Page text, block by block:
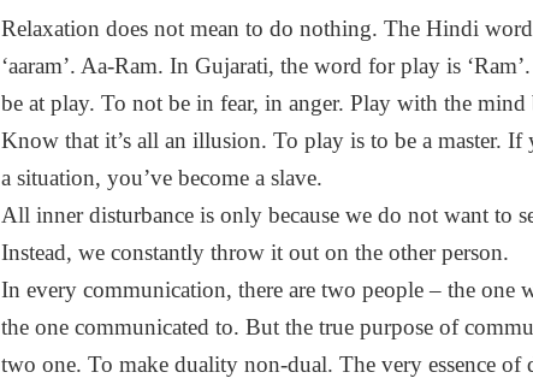
Relaxation does not mean to do nothing. The Hindi
‘aaram’. Aa-Ram. In Gujarati, the word for play is
be at play. To not be in fear, in anger. Play with the mind
Know that it’s all an illusion. To play is to be a master. If
a situation, you’ve become a slave.
All inner disturbance is only because we do not want to
Instead, we constantly throw it out on the other person.
In every communication, there are two people – the one
the one communicated to. But the true purpose of
two one. To make duality non-dual. The very essence of